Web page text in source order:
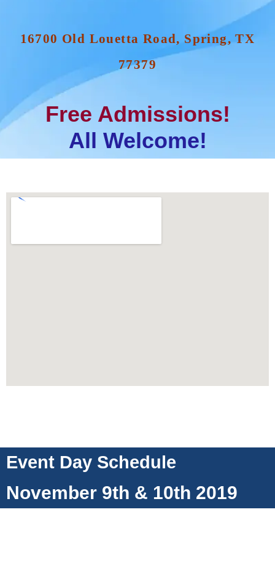
16700 Old Louetta Road, Spring, TX
77379
Free Admissions!
All Welcome!
Event Day Schedule
November 9th & 10th 2019